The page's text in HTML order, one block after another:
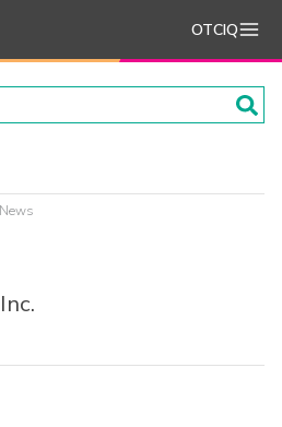
OTCIQ
News